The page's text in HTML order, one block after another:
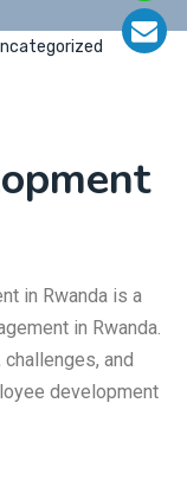
in Rwanda is a
in Rwanda.
and
development